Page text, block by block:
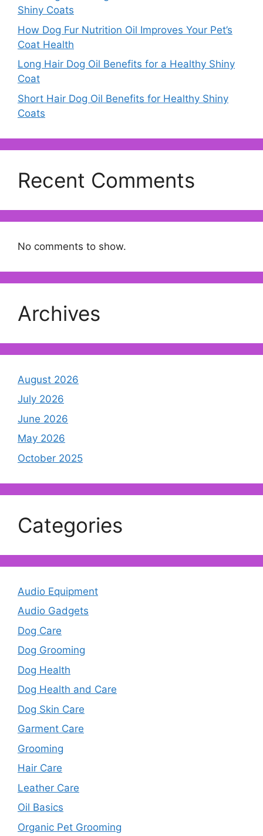
Shiny Coats
How Dog Fur Nutrition Oil Improves Your Pet’s
Coat Health
Long Hair Dog Oil Benefits for a Healthy Shiny
Coat
Short Hair Dog Oil Benefits for Healthy Shiny
Coats
Recent Comments
No comments to show.
Archives
August 2026
July 2026
June 2026
May 2026
October 2025
Categories
Audio Equipment
Audio Gadgets
Dog Care
Dog Grooming
Dog Health
Dog Health and Care
Dog Skin Care
Garment Care
Grooming
Hair Care
Leather Care
Oil Basics
Organic Pet Grooming